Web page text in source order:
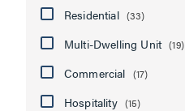
Residential (33)
Multi-Dwelling Unit (19)
Commercial (17)
Hospitality (15)